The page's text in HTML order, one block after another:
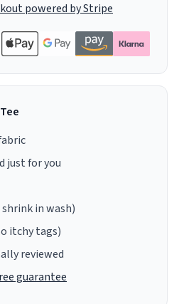
powered by Stripe
just for you
in wash)
itchy tags)
reviewed
guarantee